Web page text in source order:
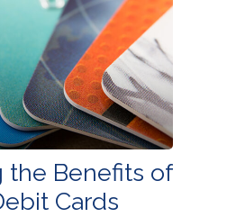
the Benefits of
Cards